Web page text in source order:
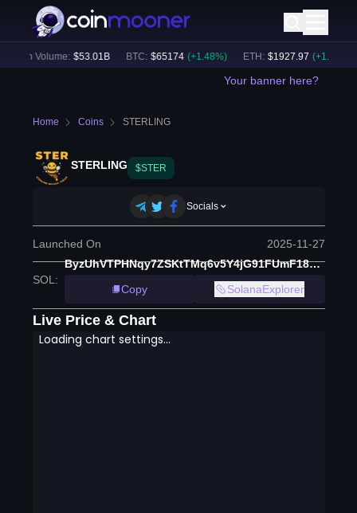
24h Volume: $53.01B BTC: $65174 (+ 1.48%) ETH: $1927.97 (+ 1.49
Your banner here?
Home Coins STERLING
STERLING $STER
Socials
Launched On 2025-11-27
SOL :
ByzUhVTPHNqy7ZSKtTMq6v5Y4jG91FUmF18NTSeLCK7E
Copy
SolanaExplorer
Live Price & Chart